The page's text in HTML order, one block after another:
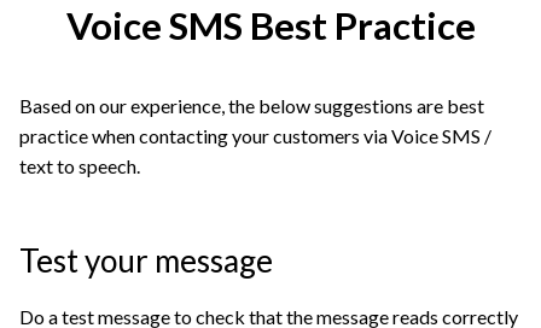
Voice SMS Best Practice
Based on our experience, the below suggestions are best
practice when contacting your customers via Voice SMS /
text to speech.
Test your message
Do a test message to check that the message reads correctly